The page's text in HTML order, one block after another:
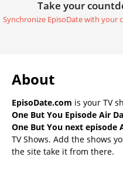
Take your
Synchronize EpisoDate with your
About
EpisoDate.com is your TV
One But You Episode Air
One But You next episode
TV Shows. Add the shows
the site take it from there.